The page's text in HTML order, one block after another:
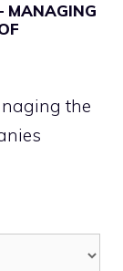
MANAGING
the